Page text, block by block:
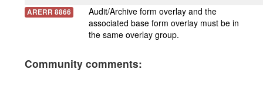
ARERR 8866
Audit/Archive form overlay and the
associated base form overlay must be in
the same overlay group.
Community comments: